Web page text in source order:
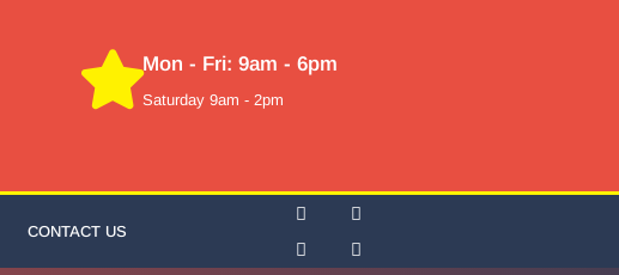
Mon - Fri: 9am - 6pm
Saturday 9am - 2pm
CONTACT US